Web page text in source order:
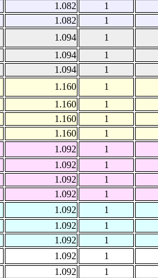
1.082
1
1.082
1
1.094 1
1.094
1
1.094
1
1.160 1
1.160
1
1.160
1
1.160
1
1.092 1
1.092
1
1.092
1
1.092
1
1.092 1
1.092
1
1.092
1
1.092 1
1.092
1